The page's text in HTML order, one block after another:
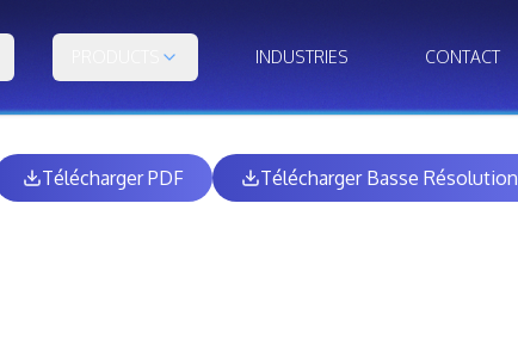
INDUSTRIES CONTACT
Télécharger PDF Télécharger Basse Résolution